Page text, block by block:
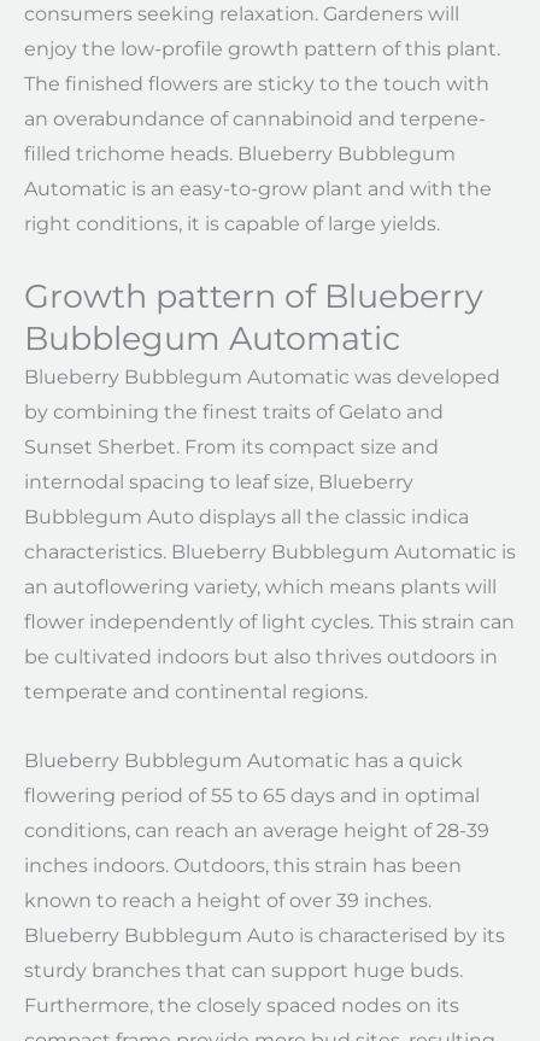
consumers seeking relaxation. Gardeners will
enjoy the low-profile growth pattern of this plant.
The finished flowers are sticky to the touch with
an overabundance of cannabinoid and terpene-
filled trichome heads. Blueberry Bubblegum
Automatic is an easy-to-grow plant and with the
right conditions, it is capable of large yields.
Growth pattern of Blueberry
Bubblegum Automatic
Blueberry Bubblegum Automatic was developed
by combining the finest traits of Gelato and
Sunset Sherbet. From its compact size and
internodal spacing to leaf size, Blueberry
Bubblegum Auto displays all the classic indica
characteristics. Blueberry Bubblegum Automatic is
an autoflowering variety, which means plants will
flower independently of light cycles. This strain can
be cultivated indoors but also thrives outdoors in
temperate and continental regions.
Blueberry Bubblegum Automatic has a quick
flowering period of 55 to 65 days and in optimal
conditions, can reach an average height of 28-39
inches indoors. Outdoors, this strain has been
known to reach a height of over 39 inches.
Blueberry Bubblegum Auto is characterised by its
sturdy branches that can support huge buds.
Furthermore, the closely spaced nodes on its